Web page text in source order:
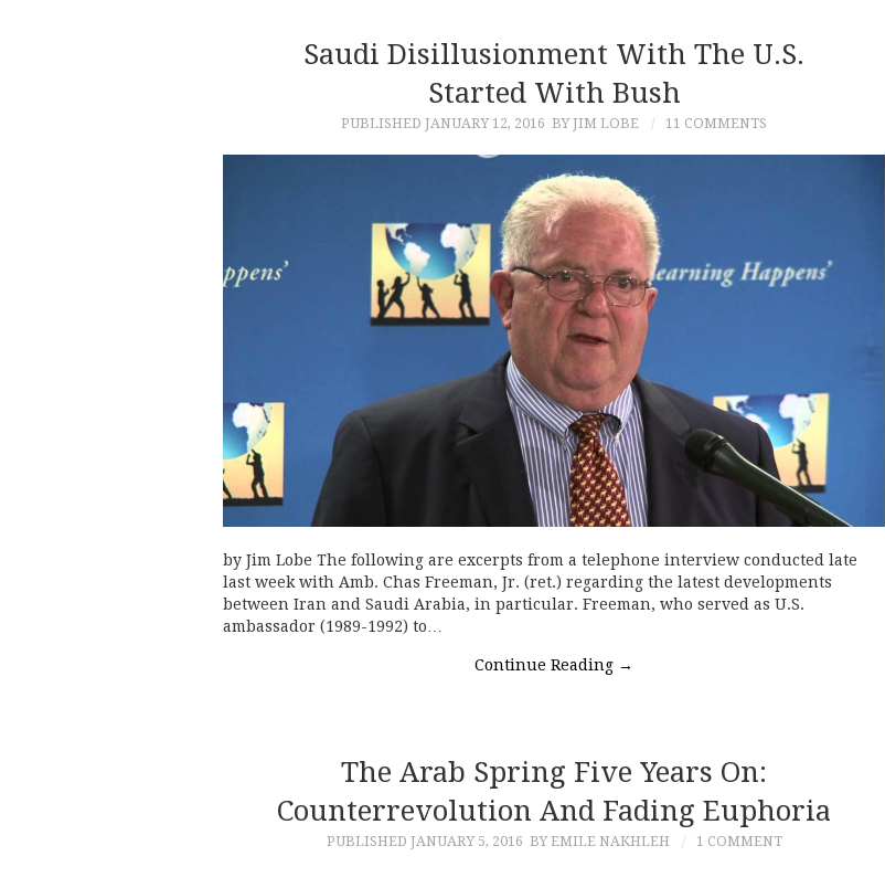
Saudi Disillusionment With The U.S.
Started With Bush
PUBLISHED JANUARY 12, 2016 BY JIM LOBE 11 COMMENTS
by Jim Lobe The following are excerpts from a telephone interview conducted late
last week with Amb. Chas Freeman, Jr. (ret.) regarding the latest developments
between Iran and Saudi Arabia, in particular. Freeman, who served as U.S.
ambassador (1989-1992) to…
Continue Reading →
The Arab Spring Five Years On:
Counterrevolution And Fading Euphoria
PUBLISHED JANUARY 5, 2016 BY EMILE NAKHLEH 1 COMMENT